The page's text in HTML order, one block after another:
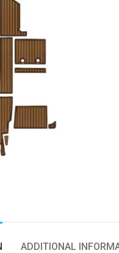
ADDITIONAL